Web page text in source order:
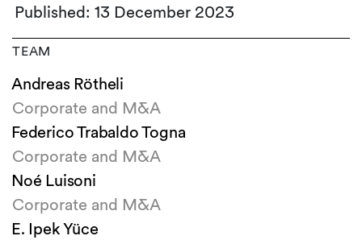
Published: 13 December 2023
TEAM
Andreas Rötheli
Corporate and M&A
Federico Trabaldo Togna
Corporate and M&A
Noé Luisoni
Corporate and M&A
E. Ipek Yüce